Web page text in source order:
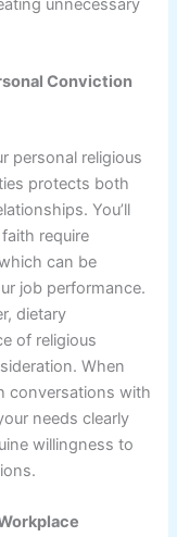
unnecessary
Conviction
personal religious
protects both
You’ll
require
can be
job performance.
dietary
of religious
When
conversations with
needs clearly
willingness to